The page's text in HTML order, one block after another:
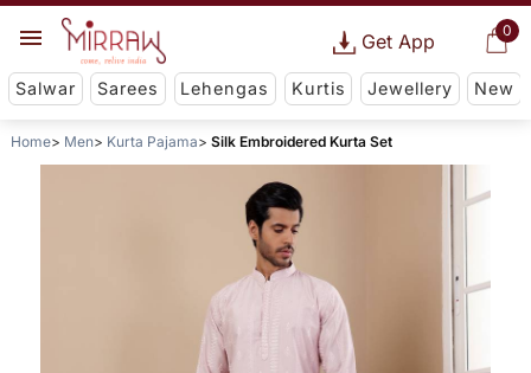
0
Get App
Salwar Sarees Lehengas Kurtis Jewellery New
Home Men Kurta Pajama Silk Embroidered Kurta Set